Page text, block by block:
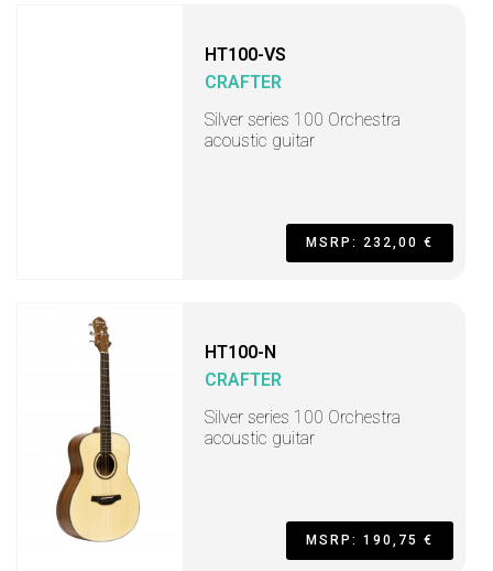
HT100-VS
CRAFTER
Silver series 100 Orchestra
acoustic guitar
MSRP: 232,00 €
HT100-N
CRAFTER
Silver series 100 Orchestra
acoustic guitar
MSRP: 190,75 €